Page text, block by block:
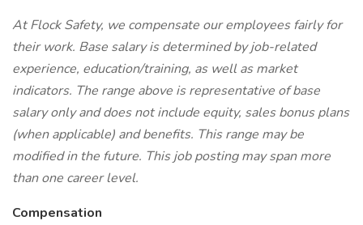
At Flock Safety, we compensate our employees fairly for
their work. Base salary is determined by job-related
experience, education/training, as well as market
indicators. The range above is representative of base
salary only and does not include equity, sales bonus plans
(when applicable) and benefits. This range may be
modified in the future. This job posting may span more
than one career level.
Compensation